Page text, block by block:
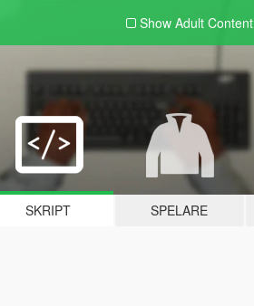
Show Adult Content
SKRIPT SPELARE